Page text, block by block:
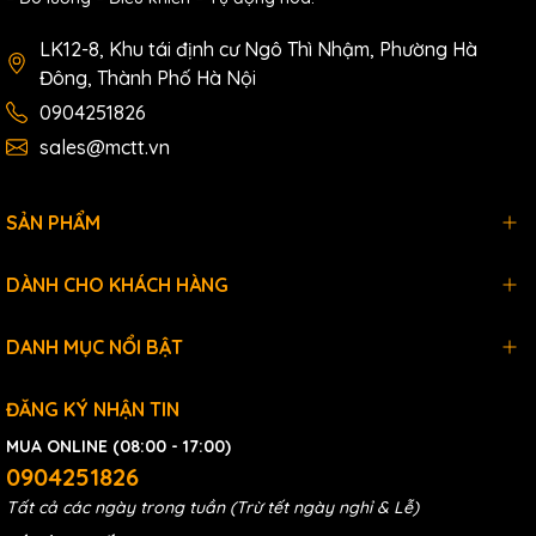
LK12-8, Khu tái định cư Ngô Thì Nhậm, Phường Hà
Đông, Thành Phố Hà Nội
0904251826
sales@mctt.vn
SẢN PHẨM
DÀNH CHO KHÁCH HÀNG
DANH MỤC NỔI BẬT
ĐĂNG KÝ NHẬN TIN
MUA ONLINE (08:00 - 17:00)
0904251826
Tất cả các ngày trong tuần (Trừ tết ngày nghỉ & Lễ)